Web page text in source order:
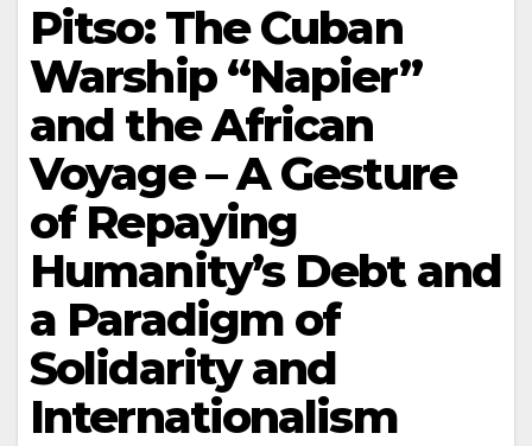
Pitso: The Cuban
Warship “Napier”
and the African
Voyage – A Gesture
of Repaying
Humanity’s Debt and
a Paradigm of
Solidarity and
Internationalism